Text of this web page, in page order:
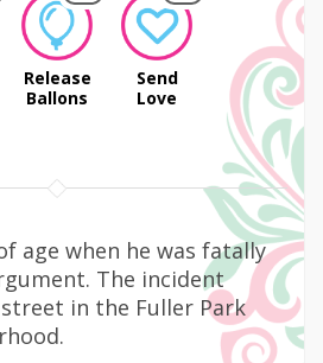
Release
Ballons
Send
Love
age when he was fatally
The incident
in the Fuller Park